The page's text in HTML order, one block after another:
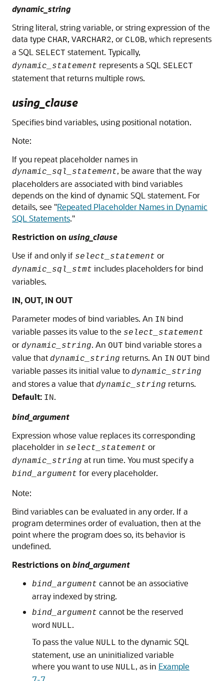
dynamic_string
String literal, string variable, or string expression of the
data type CHAR, VARCHAR2, or CLOB, which represents
a SQL SELECT statement. Typically,
dynamic_statement represents a SQL SELECT
statement that returns multiple rows.
using_clause
Specifies bind variables, using positional notation.
Note:
If you repeat placeholder names in
dynamic_sql_statement, be aware that the way
placeholders are associated with bind variables
depends on the kind of dynamic SQL statement. For
details, see "Repeated Placeholder Names in Dynamic
SQL Statements."
Restriction on using_clause
Use if and only if select_statement or
dynamic_sql_stmt includes placeholders for bind
variables.
IN, OUT, IN OUT
Parameter modes of bind variables. An IN bind
variable passes its value to the select_statement
or dynamic_string. An OUT bind variable stores a
value that dynamic_string returns. An IN OUT bind
variable passes its initial value to dynamic_string
and stores a value that dynamic_string returns.
Default: IN.
bind_argument
Expression whose value replaces its corresponding
placeholder in select_statement or
dynamic_string at run time. You must specify a
bind_argument for every placeholder.
Note:
Bind variables can be evaluated in any order. If a
program determines order of evaluation, then at the
point where the program does so, its behavior is
undefined.
Restrictions on bind_argument
bind_argument cannot be an associative
array indexed by string.
bind_argument cannot be the reserved
word NULL.
To pass the value NULL to the dynamic SQL
statement, use an uninitialized variable
where you want to use NULL, as in Example